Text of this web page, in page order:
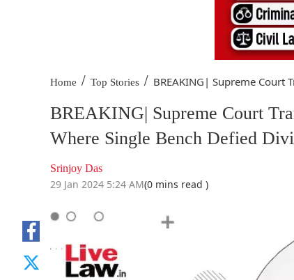
Home / Top Stories / BREAKING| Supreme Court
BREAKING| Supreme Court
Where Single Bench Defied
Srinjoy Das
29 Jan 2024 5:24 AM(0 mins read )